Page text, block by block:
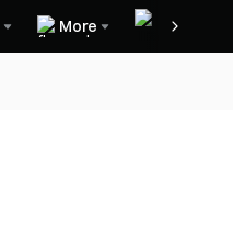
More